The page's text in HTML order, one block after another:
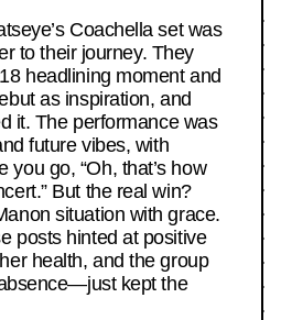
Coachella set was
to their journey. They
headlining moment and
as inspiration, and
it. The performance was
future vibes, with
you go, “Oh, that’s how
But the real win?
situation with grace.
posts hinted at positive
health, and the group
kept the